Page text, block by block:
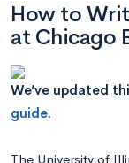
How to
at Chicago
We’ve updated
guide.
The University of